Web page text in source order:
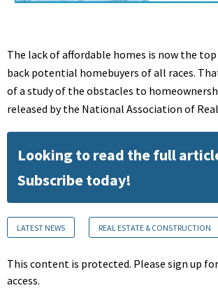
The lack of affordable homes is now the
back potential homebuyers of all races.
of a study of the obstacles to
released by the National Association of
Looking to read the full
Subscribe today!
LATEST NEWS REAL ESTATE & CONSTRUCTION
This content is protected. Please sign up
access.